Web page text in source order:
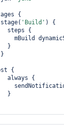
    stage(
'Build' ) {
mBuild